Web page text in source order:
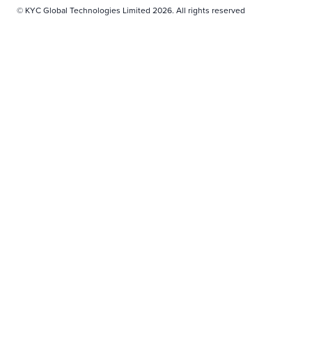
© KYC Global Technologies Limited 2026. All rights reserved